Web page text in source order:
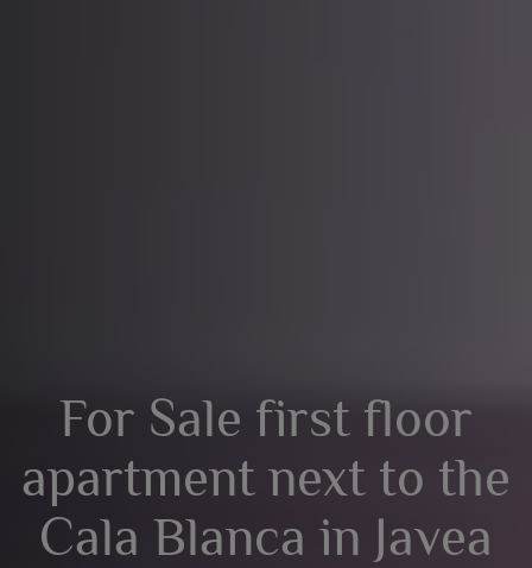
For Sale first floor
apartment next to the
Cala Blanca in Javea